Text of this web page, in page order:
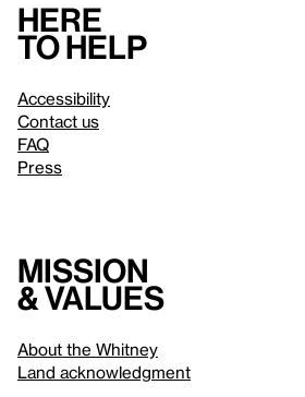
Here
to help
Accessibility
Contact us
FAQ
Press
Mission
& values
About the Whitney
Land acknowledgment